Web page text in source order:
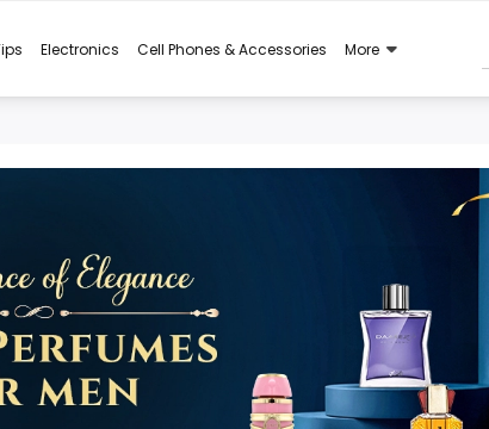
Electronics Cell Phones & Accessories More